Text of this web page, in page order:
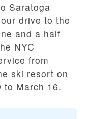
Saratoga
drive to the
and a half
NYC
from
ski resort on
to March 16.